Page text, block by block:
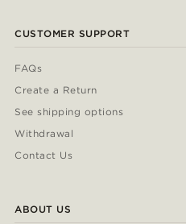
CUSTOMER SUPPORT
FAQs
Create a Return
See shipping options
Withdrawal
Contact Us
ABOUT US